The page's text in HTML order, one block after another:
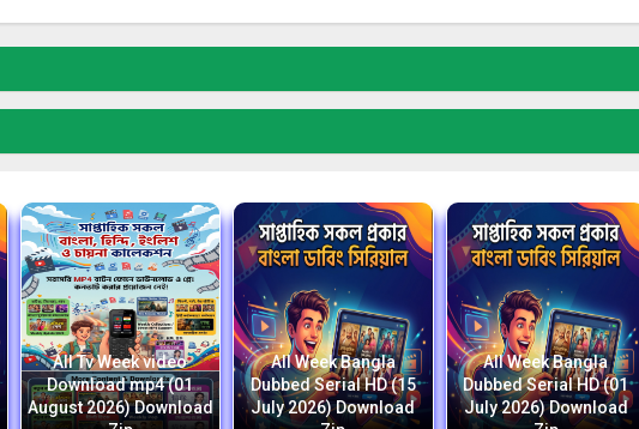
All Tv Week video
Download mp4 (01
August 2026) Download
All Week Bangla
Dubbed Serial HD (15
July 2026) Download
All Week Bangla
Dubbed Serial HD (01
July 2026) Download